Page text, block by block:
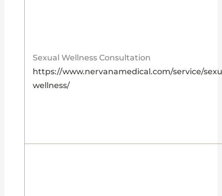
Sexual Wellness Consultation
https://www.nervanamedical.com/service/
wellness/